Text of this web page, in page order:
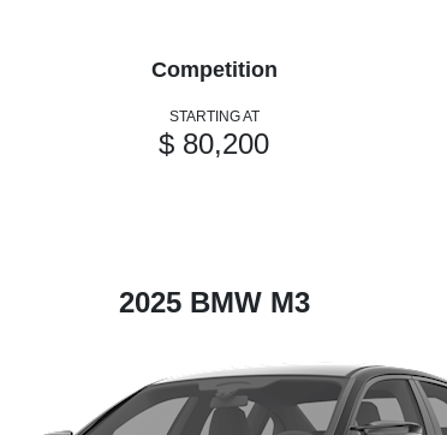
Competition
STARTING AT
$ 80,200
2025 BMW M3